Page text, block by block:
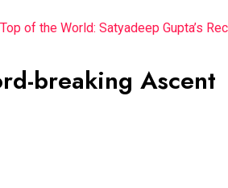
of the World: Satyadeep Gupta’s
breaking Ascent